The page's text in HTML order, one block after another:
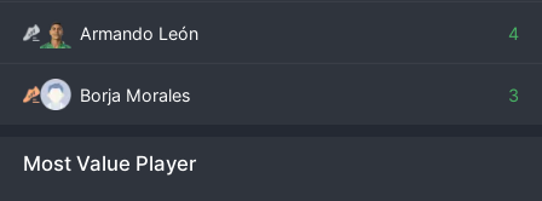
Armando León 4
Borja Morales 3
Most Value Player